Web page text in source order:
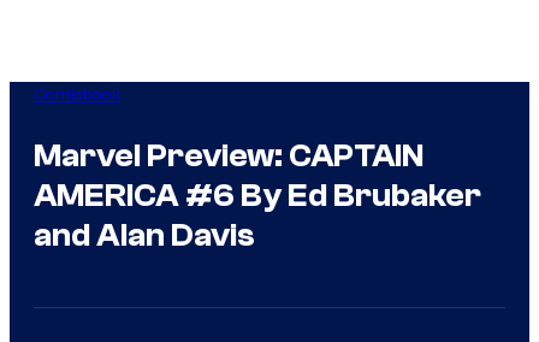
Comicbook
Marvel Preview: CAPTAIN
AMERICA #6 By Ed Brubaker
and Alan Davis